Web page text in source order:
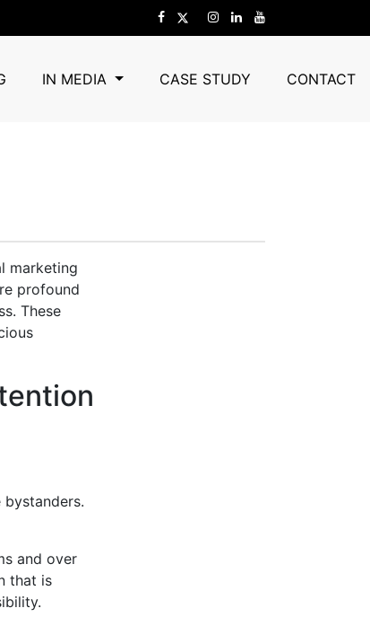
IN MEDIA CASE STUDY CONTACT
marketing
profound
These
and over
that is